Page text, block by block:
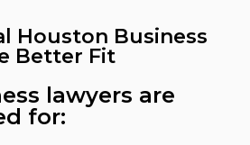
Houston Business
Better Fit
lawyers are
for: